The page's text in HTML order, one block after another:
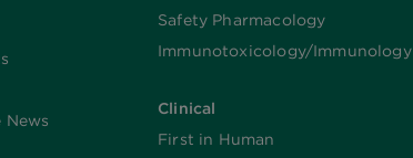
Safety Pharmacology
Immunotoxicology/Immunology
Clinical
First in Human